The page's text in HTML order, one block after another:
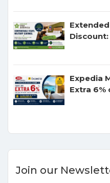
Discount:
Expedia
Extra 6%
Join our